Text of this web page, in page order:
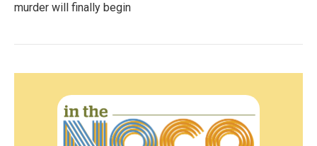
murder will finally begin